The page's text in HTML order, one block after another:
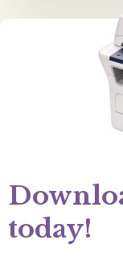
today!